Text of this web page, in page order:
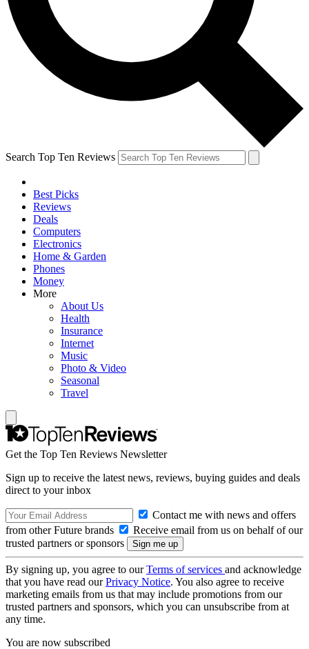
Search Top Ten Reviews
Best Picks
Reviews
Deals
Computers
Electronics
Home & Garden
Phones
Money
More
About Us
Health
Insurance
Internet
Music
Photo & Video
Seasonal
Travel
Get the Top Ten Reviews Newsletter
Sign up to receive the latest news, reviews, buying guides and deals
direct to your inbox
Contact me with news and offers
from other Future brands
Receive email from us on behalf of our
trusted partners or sponsors
By signing up, you agree to ourTerms of services and acknowledge
that you have read ourPrivacy Notice. You also agree to receive
marketing emails from us that may include promotions from our
trusted partners and sponsors, which you can unsubscribe from at
any time.
You are now subscribed